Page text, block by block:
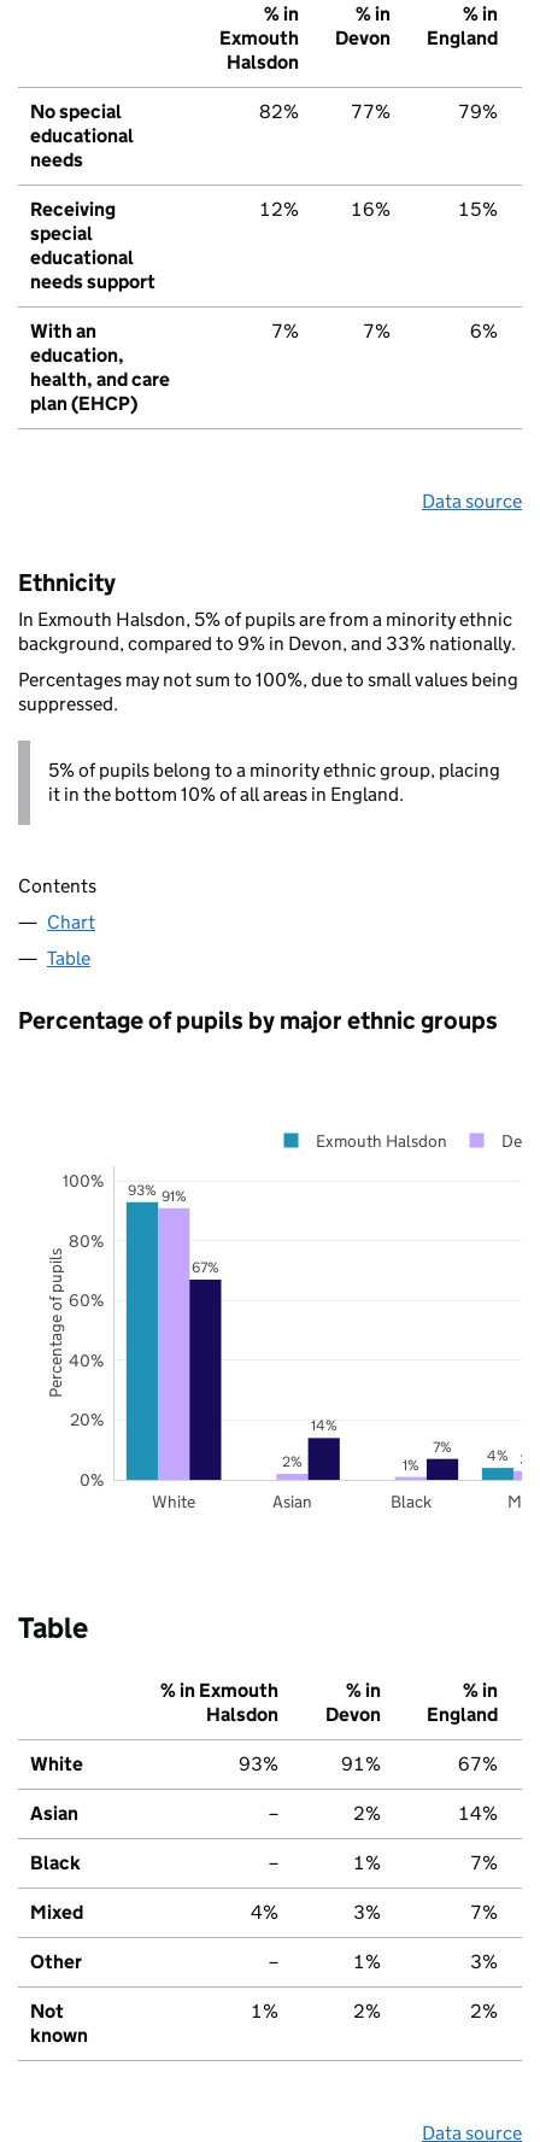
% in
Exmouth
Halsdon
% in
Devon
% in
England
No special
educational
needs
82% 77% 79%
Receiving
special
educational
needs support
12% 16% 15%
With an
education,
health, and care
plan (EHCP)
7% 7% 6%
Data source
Ethnicity
In Exmouth Halsdon, 5% of pupils are from a minority ethnic
background, compared to 9% in Devon, and 33% nationally.
Percentages may not sum to 100%, due to small values being
suppressed.
5% of pupils belong to a minority ethnic group, placing
it in the bottom 10% of all areas in England.
Contents
Chart
Table
Percentage of pupils by major ethnic groups
93%
4%
91%
2% 1% 3%
67%
14%
7%
White Asian Black
0%
20%
40%
60%
80%
100%
Exmouth Halsdon
Percentage of pupils
Table
% in Exmouth
Halsdon
% in
Devon
% in
England
White 93% 91% 67%
Asian – 2% 14%
Black – 1% 7%
Mixed 4% 3% 7%
Other – 1% 3%
Not
known
1% 2% 2%
Data source